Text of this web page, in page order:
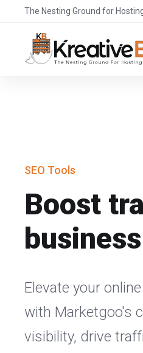
The Nesting Ground for
SEO Tools
Boost
Elevate your
with Marketgoo's
visibility, drive